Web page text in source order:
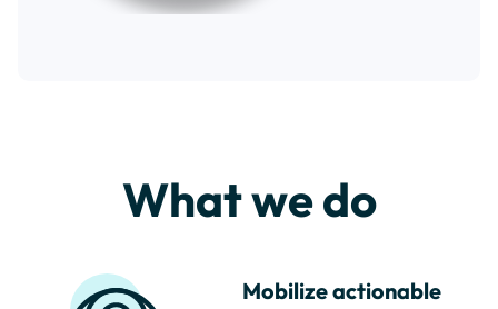
What we do
Mobilize actionable